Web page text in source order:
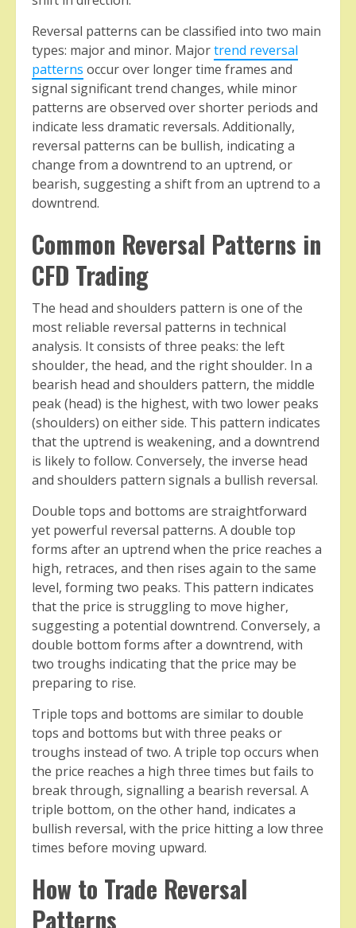
Reversal patterns can be classified into two main
types: major and minor. Majortrend reversal
patterns occur over longer time frames and
signal significant trend changes, while minor
patterns are observed over shorter periods and
indicate less dramatic reversals. Additionally,
reversal patterns can be bullish, indicating a
change from a downtrend to an uptrend, or
bearish, suggesting a shift from an uptrend to a
downtrend.
Common Reversal Patterns in
CFD Trading
The head and shoulders pattern is one of the
most reliable reversal patterns in technical
analysis. It consists of three peaks: the left
shoulder, the head, and the right shoulder. In a
bearish head and shoulders pattern, the middle
peak (head) is the highest, with two lower peaks
(shoulders) on either side. This pattern indicates
that the uptrend is weakening, and a downtrend
is likely to follow. Conversely, the inverse head
and shoulders pattern signals a bullish reversal.
Double tops and bottoms are straightforward
yet powerful reversal patterns. A double top
forms after an uptrend when the price reaches a
high, retraces, and then rises again to the same
level, forming two peaks. This pattern indicates
that the price is struggling to move higher,
suggesting a potential downtrend. Conversely, a
double bottom forms after a downtrend, with
two troughs indicating that the price may be
preparing to rise.
Triple tops and bottoms are similar to double
tops and bottoms but with three peaks or
troughs instead of two. A triple top occurs when
the price reaches a high three times but fails to
break through, signalling a bearish reversal. A
triple bottom, on the other hand, indicates a
bullish reversal, with the price hitting a low three
times before moving upward.
How to Trade Reversal
Patterns